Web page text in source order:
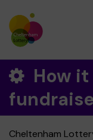
How
Cheltenham